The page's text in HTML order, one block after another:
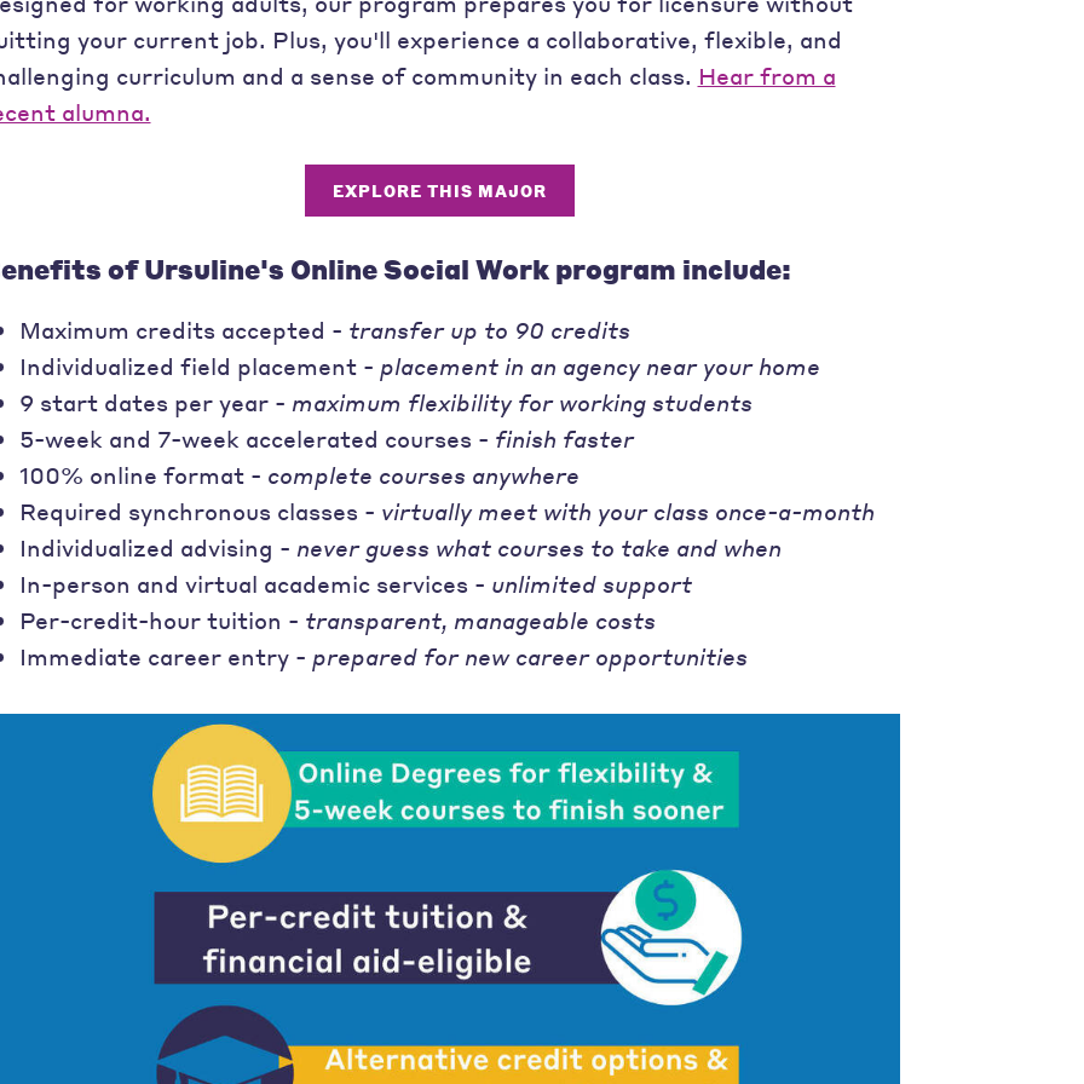
your current job. Plus, you'll experience a collaborative, flexible, and
curriculum and a sense of community in each class. Hear from a
alumna.
EXPLORE THIS MAJOR
of Ursuline's Online Social Work program include:
Maximum credits accepted - transfer up to 90 credits
Individualized field placement - placement in an agency near your home
9 start dates per year - maximum flexibility for working students
5-week and 7-week accelerated courses - finish faster
100% online format - complete courses anywhere
Required synchronous classes - virtually meet with your class once-a-month
Individualized advising - never guess what courses to take and when
In-person and virtual academic services - unlimited support
Per-credit-hour tuition - transparent, manageable costs
Immediate career entry - prepared for new career opportunities